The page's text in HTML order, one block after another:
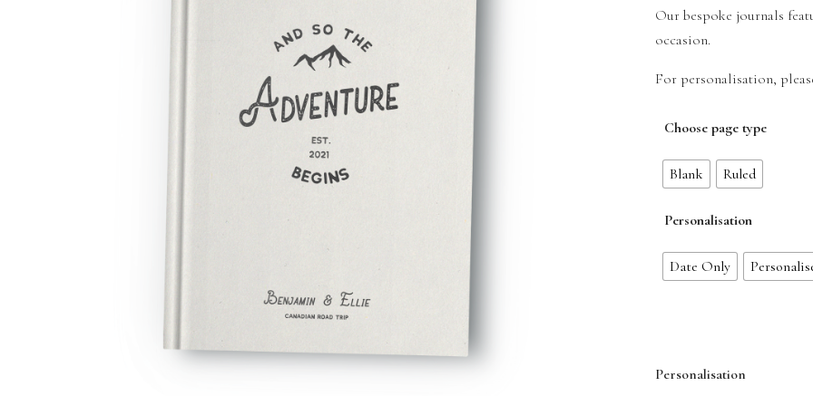
Our bespoke journals
occasion.
For personalisation,
Choose page type
Blank Ruled
Personalisation
Date Only
Personalisation